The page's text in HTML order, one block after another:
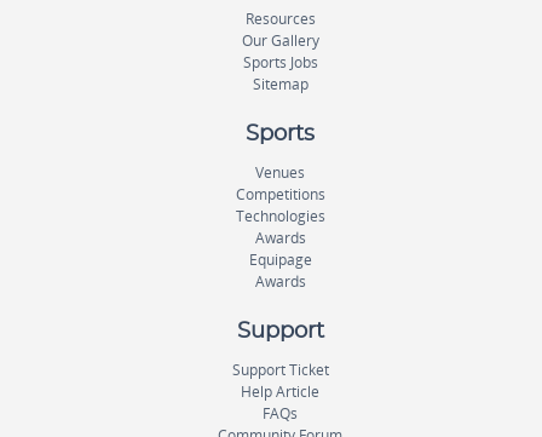
Resources
Our Gallery
Sports Jobs
Sitemap
Sports
Venues
Competitions
Technologies
Awards
Equipage
Awards
Support
Support Ticket
Help Article
FAQs